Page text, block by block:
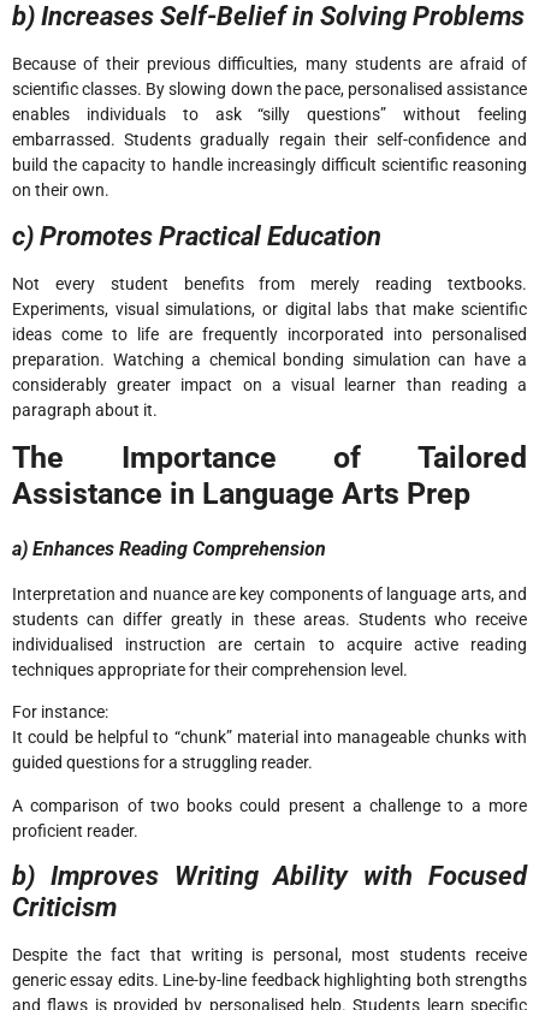
b) Increases Self-Belief in Solving Problems
Because of their previous difficulties, many students are afraid of
scientific classes. By slowing down the pace, personalised assistance
enables individuals to ask “silly questions” without feeling
embarrassed. Students gradually regain their self-confidence and
build the capacity to handle increasingly difficult scientific reasoning
on their own.
c) Promotes Practical Education
Not every student benefits from merely reading textbooks.
Experiments, visual simulations, or digital labs that make scientific
ideas come to life are frequently incorporated into personalised
preparation. Watching a chemical bonding simulation can have a
considerably greater impact on a visual learner than reading a
paragraph about it.
The Importance of Tailored
Assistance in Language Arts Prep
a) Enhances Reading Comprehension
Interpretation and nuance are key components of language arts, and
students can differ greatly in these areas. Students who receive
individualised instruction are certain to acquire active reading
techniques appropriate for their comprehension level.
For instance:
It could be helpful to “chunk” material into manageable chunks with
guided questions for a struggling reader.
A comparison of two books could present a challenge to a more
proficient reader.
b) Improves Writing Ability with Focused
Criticism
Despite the fact that writing is personal, most students receive
generic essay edits. Line-by-line feedback highlighting both strengths
and flaws is provided by personalised help. Students learn specific